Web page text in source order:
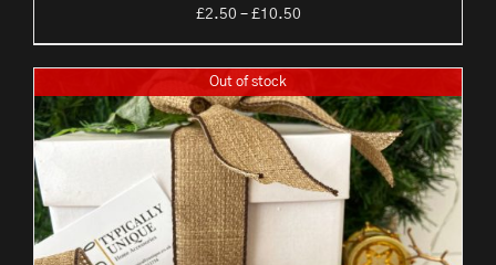
£2.50 – £10.50Price
£10.50
Out of stock